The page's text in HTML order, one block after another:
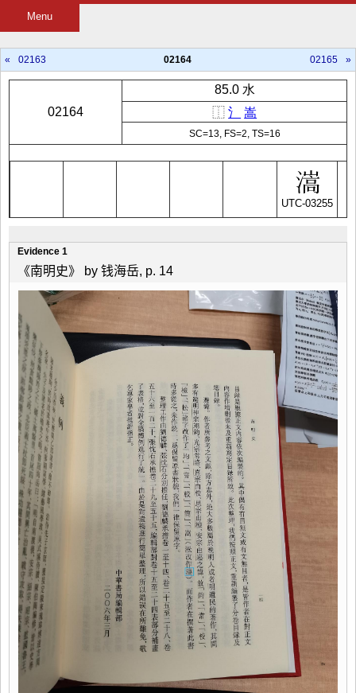
Menu
« 02163 02164 02165 »
02164
85.0 水
⿰ 氵 嵩
SC=13, FS=2, TS=16
UTC-03255
Evidence 1
《南明史》 by 钱海岳, p. 14